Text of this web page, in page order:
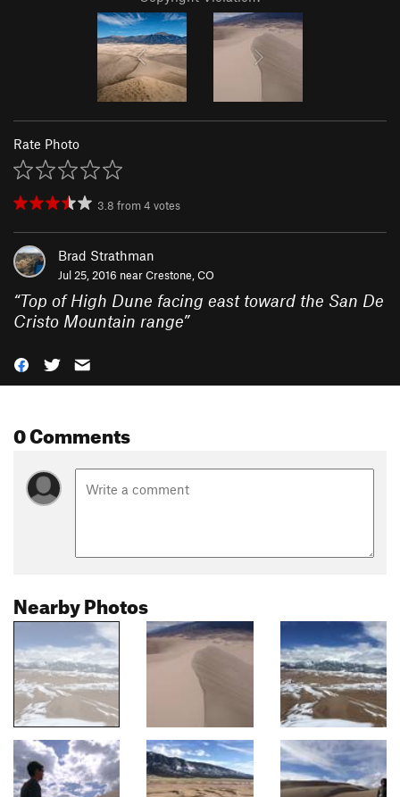
Rate Photo
3.8 from4 votes
Brad Strathman
Jul 25, 2016 nearCrestone, CO
“Top of High Dune facing east toward the San De
Cristo Mountain range”
0 Comments
Nearby Photos